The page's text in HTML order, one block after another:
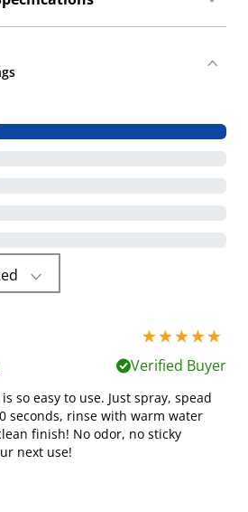
of 5
of 5
of 5
of 5
of 5
5 stars out of 5
Verified Buyer
so easy to use. Just spray, spead
seconds, rinse with warm water
finish! No odor, no sticky
next use!